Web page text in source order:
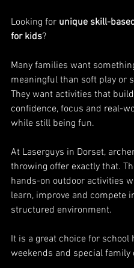
Looking for unique skill-
for kids?
Many families want
meaningful than soft play or
They want activities that build
confidence, focus and real-
while still being fun.
At Laserguys in Dorset,
throwing offer exactly that.
hands-on outdoor activities
learn, improve and compete
structured environment.
It is a great choice for school
weekends and special family